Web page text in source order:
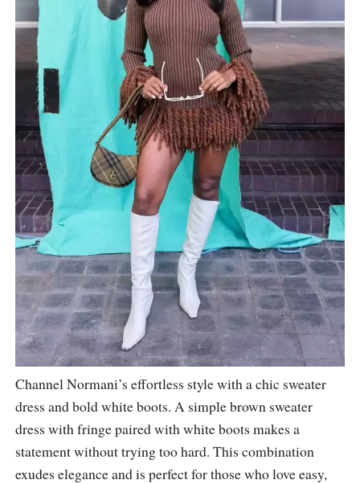
Channel Normani’s effortless style with a chic sweater
dress and bold white boots. A simple brown sweater
dress with fringe paired with white boots makes a
statement without trying too hard. This combination
exudes elegance and is perfect for those who love easy,